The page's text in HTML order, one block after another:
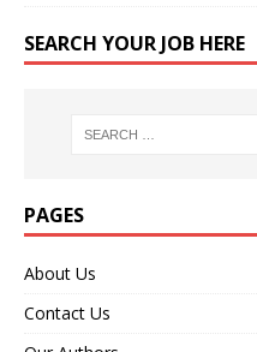
SEARCH YOUR JOB HERE
PAGES
About Us
Contact Us